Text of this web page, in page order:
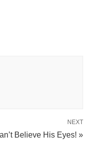
NEXT
Believe His Eyes! »